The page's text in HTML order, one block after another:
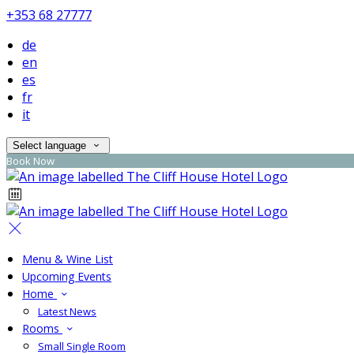
+353 68 27777
de
en
es
fr
it
Select language
Book Now
Menu & Wine List
Upcoming Events
Home
Latest News
Rooms
Small Single Room